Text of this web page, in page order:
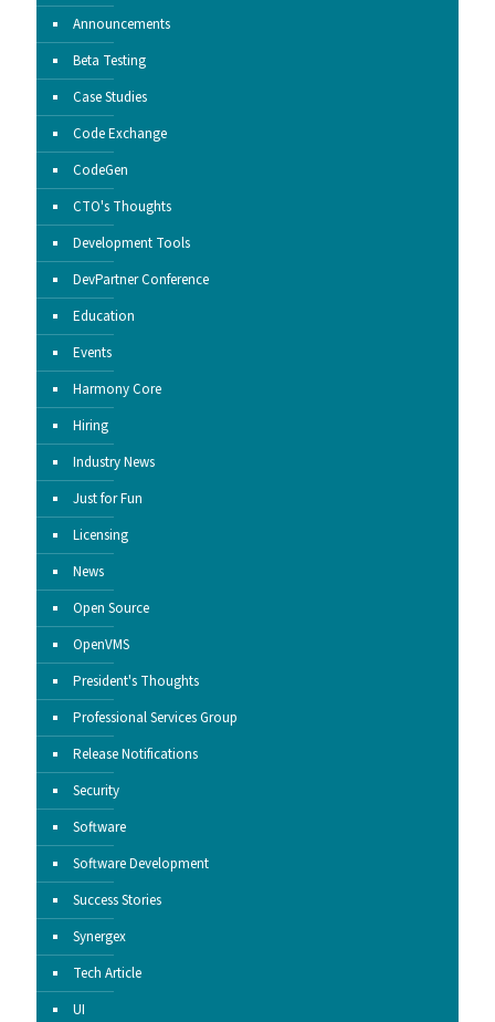
Announcements
Beta Testing
Case Studies
Code Exchange
CodeGen
CTO's Thoughts
Development Tools
DevPartner Conference
Education
Events
Harmony Core
Hiring
Industry News
Just for Fun
Licensing
News
Open Source
OpenVMS
President's Thoughts
Professional Services Group
Release Notifications
Security
Software
Software Development
Success Stories
Synergex
Tech Article
UI